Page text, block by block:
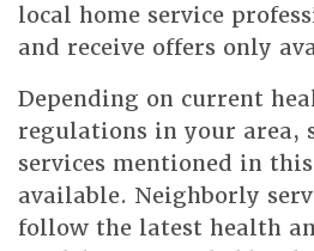
local home service
and receive offers only
Depending on current
regulations in your area,
services mentioned in
available. Neighborly
follow the latest health